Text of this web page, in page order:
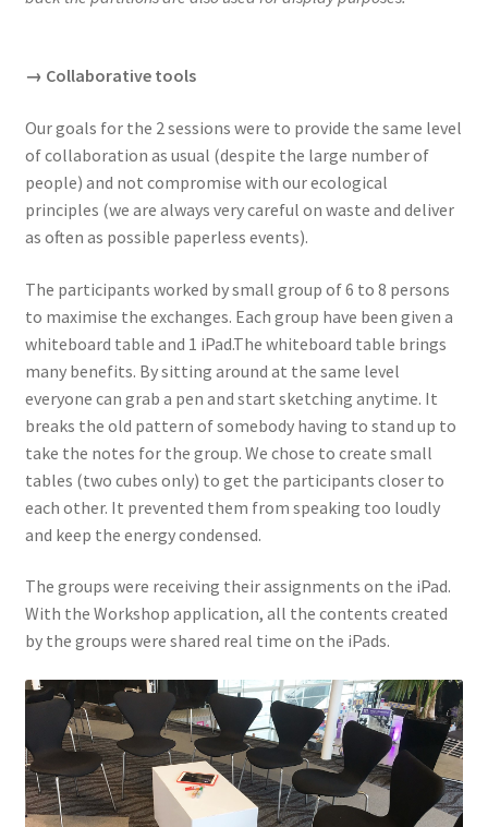
→ Collaborative tools
Our goals for the 2 sessions were to provide the same level
of collaboration as usual (despite the large number of
people) and not compromise with our ecological
principles (we are always very careful on waste and deliver
as often as possible paperless events).
The participants worked by small group of 6 to 8 persons
to maximise the exchanges. Each group have been given a
whiteboard table and 1 iPad.The whiteboard table brings
many benefits. By sitting around at the same level
everyone can grab a pen and start sketching anytime. It
breaks the old pattern of somebody having to stand up to
take the notes for the group. We chose to create small
tables (two cubes only) to get the participants closer to
each other. It prevented them from speaking too loudly
and keep the energy condensed.
The groups were receiving their assignments on the iPad.
With the Workshop application, all the contents created
by the groups were shared real time on the iPads.